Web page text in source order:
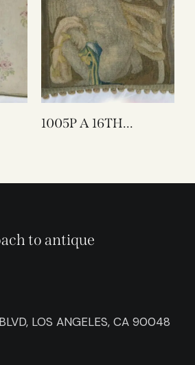
1005P A 16TH
to antique
LOS ANGELES, CA 90048